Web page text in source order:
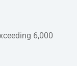
6,000